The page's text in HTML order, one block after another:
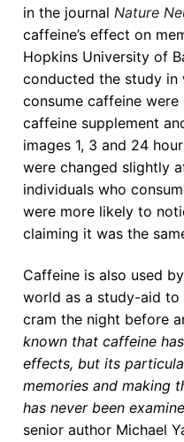
in the journal Nature
caffeine’s effect on
Hopkins University of
conducted the study
consume caffeine
caffeine supplement
images 1, 3 and 24
were changed slightly
individuals who
were more likely to
claiming it was the
Caffeine is also used
world as a study-aid to
cram the night before
known that caffeine
effects, but its
memories and making
has never been
senior author Michael